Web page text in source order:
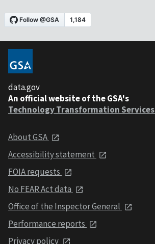
data.gov
An official website of the GSA's
Technology Transformation Services
About GSA
Accessibility statement
FOIA requests
No FEAR Act data
Office of the Inspector General
Performance reports
Privacy policy